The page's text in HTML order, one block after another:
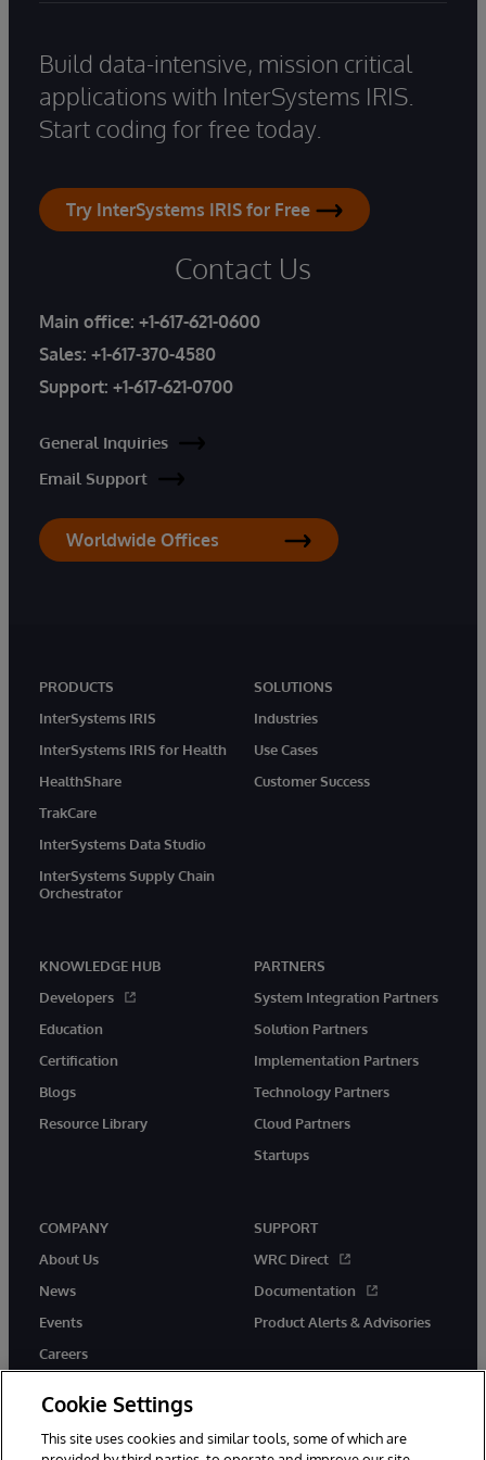
Build data-intensive, mission critical
applications with InterSystems IRIS.
Start coding for free today.
Try InterSystems IRIS for Free
Contact Us
Main office: +1-617-621-0600
Sales: +1-617-370-4580
Support: +1-617-621-0700
General Inquiries
Email Support
Worldwide Offices
PRODUCTS
InterSystems IRIS
InterSystems IRIS for Health
HealthShare
TrakCare
InterSystems Data Studio
InterSystems Supply Chain
Orchestrator
SOLUTIONS
Industries
Use Cases
Customer Success
KNOWLEDGE HUB
Developers
Education
Certification
Blogs
Resource Library
PARTNERS
System Integration Partners
Solution Partners
Implementation Partners
Technology Partners
Cloud Partners
Startups
COMPANY
About Us
News
Events
Careers
SUPPORT
WRC Direct
Documentation
Product Alerts & Advisories
Cookie Settings
This site uses cookies and similar tools, some of which are